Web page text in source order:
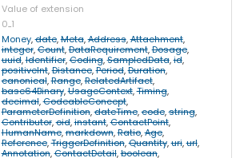
Value of extension
0..1
Money,date,Meta,Address,Attachment,
integer,Count,DataRequirement,Dosage,
uuid,Identifier,Coding,SampledData,id,
positiveInt,Distance,Period,Duration,
canonical,Range,RelatedArtifact,
base64Binary,UsageContext,Timing,
decimal,CodeableConcept,
ParameterDefinition,dateTime,code,string,
Contributor,oid,instant,ContactPoint,
HumanName,markdown,Ratio,Age,
Reference,TriggerDefinition,Quantity,uri,url,
Annotation,ContactDetail,boolean,